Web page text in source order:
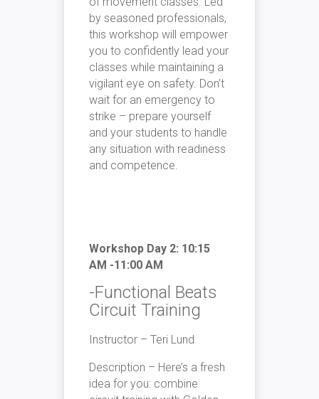
by seasoned professionals,
this workshop will empower
you to confidently lead your
classes while maintaining a
vigilant eye on safety. Don’t
wait for an emergency to
strike – prepare yourself
and your students to handle
any situation with readiness
and competence.
Workshop Day 2: 10:15
AM -11:00 AM
-Functional Beats
Circuit Training
Instructor – Teri Lund
Description – Here’s a fresh
idea for you: combine